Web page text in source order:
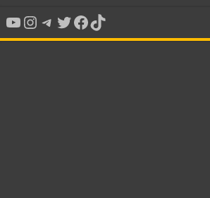
YouTube
Instagram
Telegram
Twitter
Facebook
TikTok